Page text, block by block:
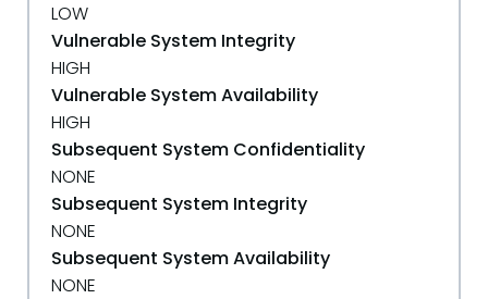
LOW
Vulnerable System Integrity
HIGH
Vulnerable System Availability
HIGH
Subsequent System Confidentiality
NONE
Subsequent System Integrity
NONE
Subsequent System Availability
NONE